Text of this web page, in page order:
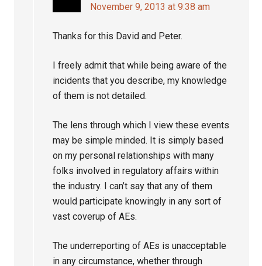
November 9, 2013 at 9:38 am
Thanks for this David and Peter.
I freely admit that while being aware of the
incidents that you describe, my knowledge
of them is not detailed.
The lens through which I view these events
may be simple minded. It is simply based
on my personal relationships with many
folks involved in regulatory affairs within
the industry. I can’t say that any of them
would participate knowingly in any sort of
vast coverup of AEs.
The underreporting of AEs is unacceptable
in any circumstance, whether through